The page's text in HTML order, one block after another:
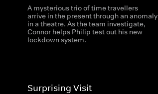
A mysterious trio of time travellers
arrive in the present through an anomaly
in a theatre. As the team investigate,
Connor helps Philip test out his new
lockdown system.
Surprising Visit